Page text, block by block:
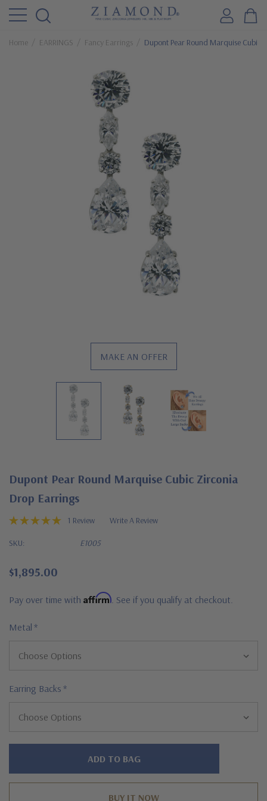
Home EARRINGS Fancy Earrings Dupont Pear Round Marquise Cubic
MAKE AN OFFER
Dupont Pear Round Marquise Cubic Zirconia
Drop Earrings
1 Review Write A Review
SKU: E1005
$1,895.00
Pay over time with Affirm . See if you qualify at checkout.
Metal *
Earring Backs *
Hurry!